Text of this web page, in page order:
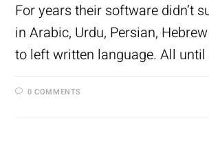
For years their software didn’t
in Arabic, Urdu, Persian,
to left written language. All
0 COMMENTS